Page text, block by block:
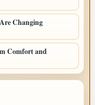
Changing
Comfort and